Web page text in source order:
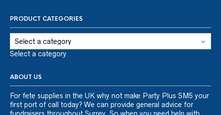
PRODUCT CATEGORIES
Select a category
ABOUT US
For fete supplies in the UK why not make Party Plus SM5 your
first port of call today? We can provide general advice for